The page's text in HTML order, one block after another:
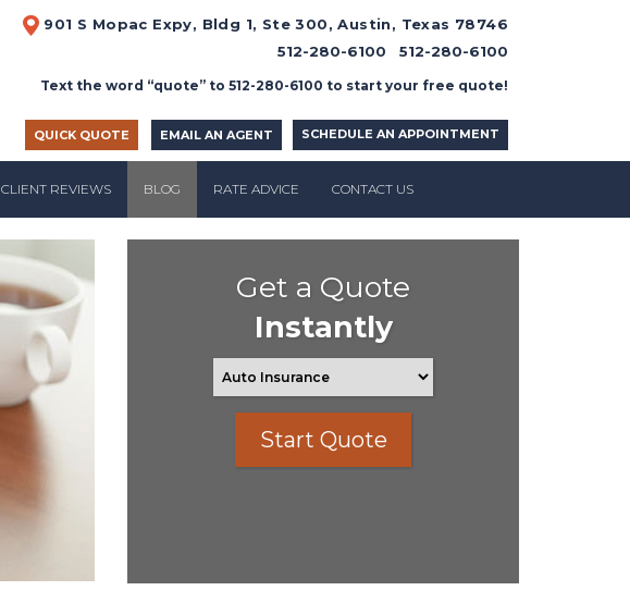
901 S Mopac Expy, Bldg 1, Ste 300, Austin, Texas 78746
512-280-6100
512-280-6100
Text the word “quote” to 512-280-6100 to start your free quote!
SCHEDULE AN APPOINTMENT
QUICK QUOTE EMAIL AN AGENT
CLIENT REVIEWS BLOG RATE ADVICE CONTACT US
Get a Quote
Instantly
Start Quote